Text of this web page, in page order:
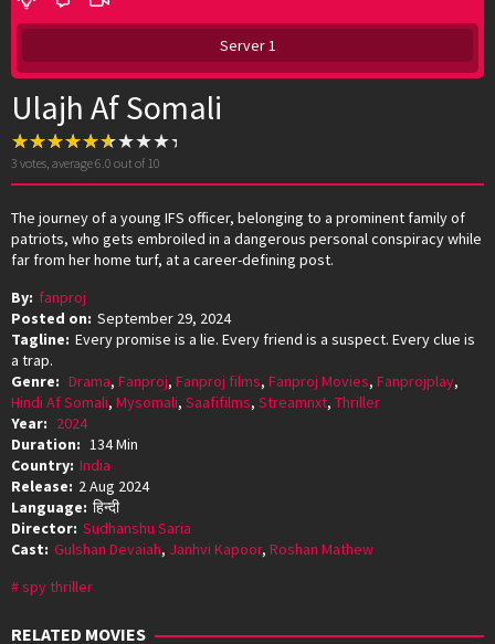
Server 1
Ulajh Af Somali
3 votes, average6.0 out of 10
The journey of a young IFS officer, belonging to a prominent family of
patriots, who gets embroiled in a dangerous personal conspiracy while
far from her home turf, at a career-defining post.
By: fanproj
Posted on: September 29, 2024
Tagline: Every promise is a lie. Every friend is a suspect. Every clue is
a trap.
Genre: Drama, Fanproj, Fanproj films, Fanproj Movies, Fanprojplay,
Hindi Af Somali, Mysomali, Saafifilms, Streamnxt, Thriller
Year: 2024
Duration: 134 Min
Country: India
Release: 2 Aug 2024
Language: हिन्दी
Director: Sudhanshu Saria
Cast: Gulshan Devaiah, Janhvi Kapoor, Roshan Mathew
spy thriller
RELATED MOVIES